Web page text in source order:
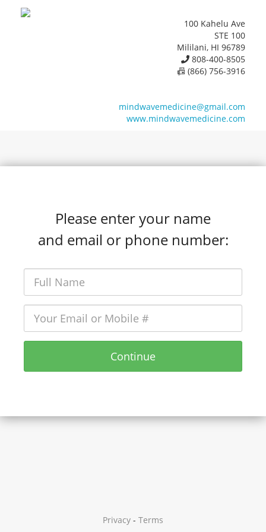
100 Kahelu Ave
STE 100
Mililani, HI 96789
808-400-8505
📠 (866) 756-3916
mindwavemedicine@gmail.com
www.mindwavemedicine.com
Please enter your name
and email or phone number:
Continue
Privacy - Terms